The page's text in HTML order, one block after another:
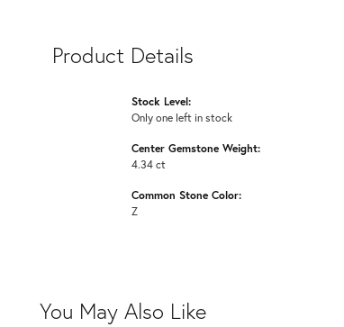
Product Details
Stock Level:
Only one left in stock
Center Gemstone Weight:
4.34 ct
Common Stone Color:
Z
You May Also Like